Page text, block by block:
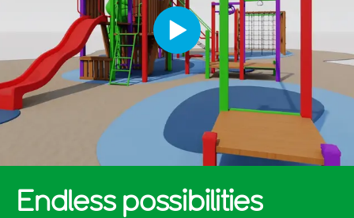
Endless possibilities